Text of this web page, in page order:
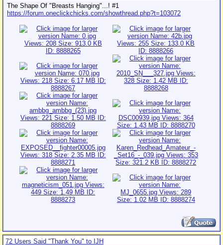
The Shape Of "Breasts Hanging"...! #1
https://forum.oneclickchicks.com/showthread.php?t=103072
72 Users Said "Thank You" to IJH